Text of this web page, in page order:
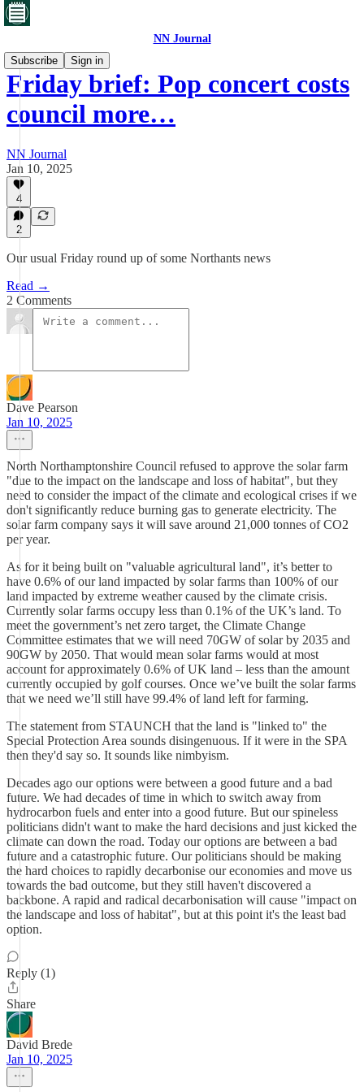
NN Journal
Subscribe
Sign in
Friday brief: Pop concert costs
council more…
NN Journal
Jan 10, 2025
4
2
Our usual Friday round up of some Northants news
Read →
2 Comments
Dave Pearson
Jan 10, 2025
North Northamptonshire Council refused to approve the solar farm
"due to the impact on the landscape and loss of habitat", but they
need to consider the impact of the climate and ecological crises if we
don't significantly reduce burning gas to generate electricity. The
solar farm company says it will save around 21,000 tonnes of CO2
per year.
As for it being built on "valuable agricultural land", it’s better to
have 0.6% of our land impacted by solar farms than 100% of our
land impacted by extreme weather caused by the climate crisis.
Currently solar farms occupy less than 0.1% of the UK’s land. To
meet the government’s net zero target, the Climate Change
Committee estimates that we will need 70GW of solar by 2035 and
90GW by 2050. That would mean solar farms would at most
account for approximately 0.6% of UK land – less than the amount
currently occupied by golf courses. Once we’ve built the solar farms
that we need we’ll still have 99.4% of land left for farming.
The statement from STAUNCH that the land is "linked to" the
Special Protection Area sounds disingenuous. If it were in the SPA
then they'd say so. It sounds like nimbyism.
Decades ago our options were between a good future and a bad
future. We had decades of time in which to switch away from
hydrocarbon fuels and enter into a good future. But our spineless
politicians didn't want to make the hard decisions and just kicked the
climate can down the road. Today our options are between a bad
future and a catastrophic future. Our politicians should be making
the hard choices to rapidly decarbonise our economies and move us
towards the bad outcome, but they still haven't discovered a
backbone. A rapid and radical decarbonisation will cause "impact on
the landscape and loss of habitat", but at this point it's the least bad
option.
Reply (1)
Share
David Brede
Jan 10, 2025